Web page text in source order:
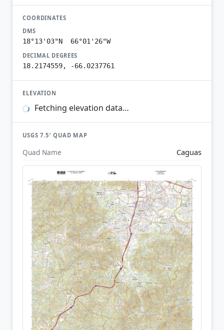
COORDINATES
DMS
18°13'03"N 66°01'26"W
DECIMAL DEGREES
18.2174559, -66.0237761
ELEVATION
Fetching elevation data…
USGS 7.5′ QUAD MAP
Quad Name Caguas